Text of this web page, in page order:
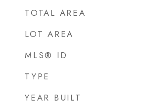
TOTAL AREA
LOT AREA
MLS® ID
TYPE
YEAR BUILT